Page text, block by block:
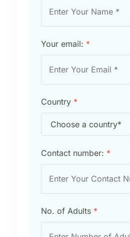
Your email: *
Country *
Contact number: *
No. of Adults *